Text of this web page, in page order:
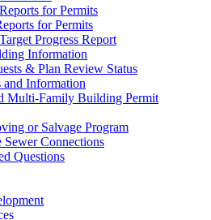
for Permits
for Permits
Progress Report
Information
& Plan Review Status
and Information
Multi-Family Building Permit
or Salvage Program
Sewer Connections
Questions